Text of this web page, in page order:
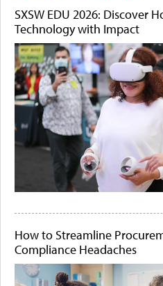
SXSW EDU 2026: Discover
Technology with Impact
How to Streamline
Compliance Headaches